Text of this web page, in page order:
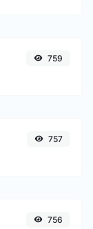
759
757
756